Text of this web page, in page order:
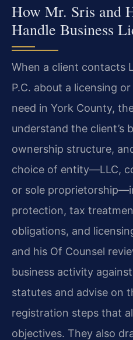
How Mr. Sris and
Handle Business
When a client contacts
P.C. about a licensing
need in York County,
understand the client’s
ownership structure,
choice of entity—LLC,
or sole
protection, tax
obligations, and
and his Of Counsel
business activity
statutes and advise on
registration steps that
objectives. They also